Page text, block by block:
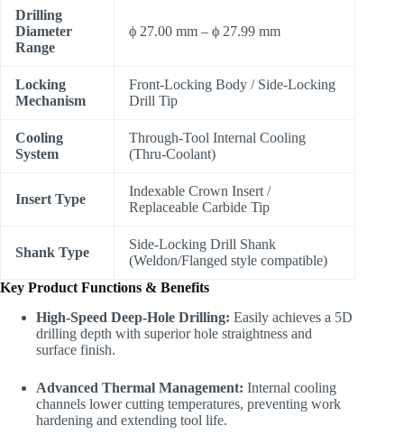
Drilling
Diameter
Range
ϕ 27.00 mm – ϕ 27.99 mm
Locking
Mechanism
Front-Locking Body / Side-Locking
Drill Tip
Cooling
System
Through-Tool Internal Cooling
(Thru-Coolant)
Insert Type
Indexable Crown Insert /
Replaceable Carbide Tip
Shank Type
Side-Locking Drill Shank
(Weldon/Flanged style compatible)
Key Product Functions & Benefits
High-Speed Deep-Hole Drilling: Easily achieves a 5D
drilling depth with superior hole straightness and
surface finish.
Advanced Thermal Management: Internal cooling
channels lower cutting temperatures, preventing work
hardening and extending tool life.